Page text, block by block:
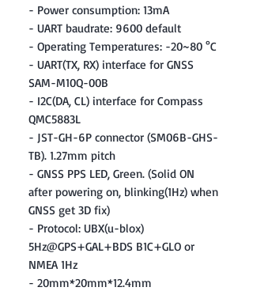
- Power consumption: 13mA
- UART baudrate: 9600 default
- Operating Temperatures: -20~80 °C
- UART(TX, RX) interface for GNSS
SAM-M10Q-00B
- I2C(DA, CL) interface for Compass
QMC5883L
- JST-GH-6P connector (SM06B-GHS-
TB). 1.27mm pitch
- GNSS PPS LED, Green. (Solid ON
after powering on, blinking(1Hz) when
GNSS get 3D fix)
- Protocol: UBX(u-blox)
5Hz@GPS+GAL+BDS B1C+GLO or
NMEA 1Hz
- 20mm*20mm*12.4mm